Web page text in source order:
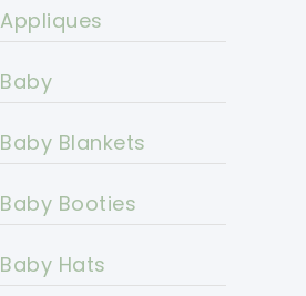
Appliques
Baby
Baby Blankets
Baby Booties
Baby Hats